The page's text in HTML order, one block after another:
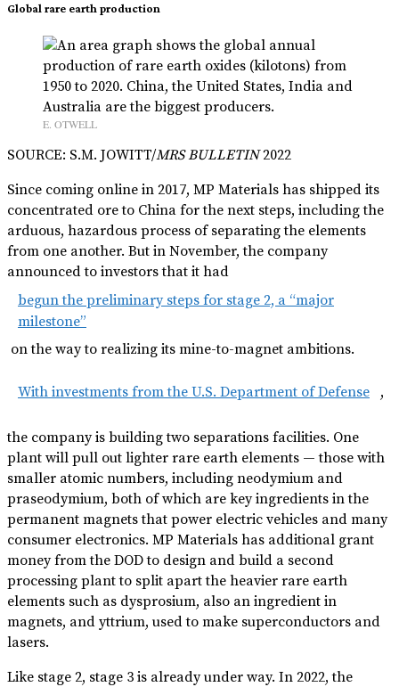
Global rare earth production
E. OTWELL
SOURCE: S.M. JOWITT/MRS BULLETIN2022
Since coming online in 2017, MP Materials has shipped its
concentrated ore to China for the next steps, including the
arduous, hazardous process of separating the elements
from one another. But in November, the company
announced to investors that it had
begun the preliminary steps for stage 2, a “major
milestone”
on the way to realizing its mine-to-magnet ambitions.
With investments from the U.S. Department of Defense ,
the company is building two separations facilities. One
plant will pull out lighter rare earth elements — those with
smaller atomic numbers, including neodymium and
praseodymium, both of which are key ingredients in the
permanent magnets that power electric vehicles and many
consumer electronics. MP Materials has additional grant
money from the DOD to design and build a second
processing plant to split apart the heavier rare earth
elements such as dysprosium, also an ingredient in
magnets, and yttrium, used to make superconductors and
lasers.
Like stage 2, stage 3 is already under way. In 2022, the